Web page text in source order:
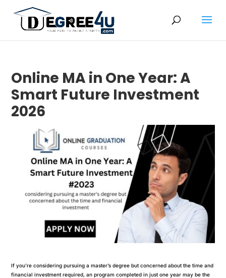
Online MA in One Year: A
Smart Future Investment
2026
If you’re considering pursuing a master’s degree but concerned about the time and
financial investment required, an program completed in just one year may be the